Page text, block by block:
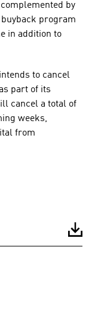
by
program
in addition to
to cancel
part of its
cancel a total of
weeks,
from